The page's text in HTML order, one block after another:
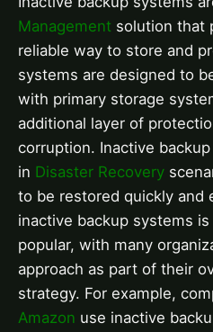
Management solution that
reliable way to store and
systems are designed to
with primary storage
additional layer of
corruption. Inactive
in Disaster Recovery
to be restored quickly and
inactive backup systems
popular, with many
approach as part of their
strategy. For example,
Amazon use inactive